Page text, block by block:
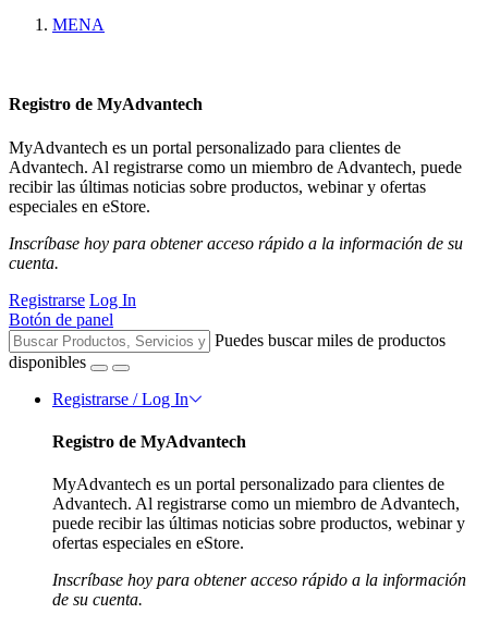
MENA
Registro de MyAdvantech
MyAdvantech es un portal personalizado para clientes de
Advantech. Al registrarse como un miembro de Advantech, puede
recibir las últimas noticias sobre productos, webinar y ofertas
especiales en eStore.
Inscríbase hoy para obtener acceso rápido a la información de su
cuenta.
Registrarse Log In
Botón de panel
Puedes buscar miles de productos
disponibles
Registrarse / Log In
Registro de MyAdvantech
MyAdvantech es un portal personalizado para clientes de
Advantech. Al registrarse como un miembro de Advantech,
puede recibir las últimas noticias sobre productos, webinar y
ofertas especiales en eStore.
Inscríbase hoy para obtener acceso rápido a la información
de su cuenta.